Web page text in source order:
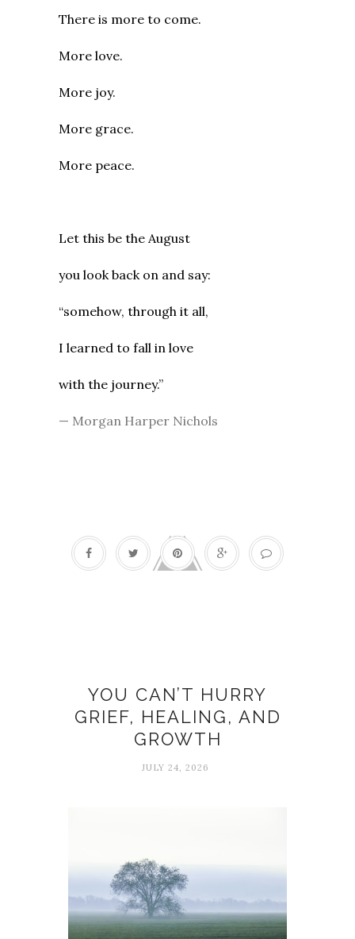
There is more to come.
More love.
More joy.
More grace.
More peace.
Let this be the August
you look back on and say:
“somehow, through it all,
I learned to fall in love
with the journey.”
— Morgan Harper Nichols
YOU CAN’T HURRY
GRIEF, HEALING, AND
GROWTH
JULY 24, 2026